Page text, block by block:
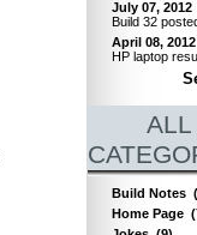
July 07, 2012
Build 32
April 08, 2012
HP laptop
ALL
Build Notes
Home Page